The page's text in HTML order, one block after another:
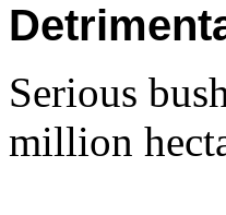
Serious
million